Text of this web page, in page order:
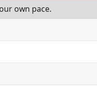
own pace.